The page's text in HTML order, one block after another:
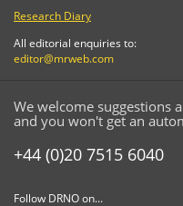
Research Diary
All editorial enquiries to:
editor@mrweb.com
We welcome suggestions
and you won't get an
+44 (0)20 7515 6040
Follow DRNO on...